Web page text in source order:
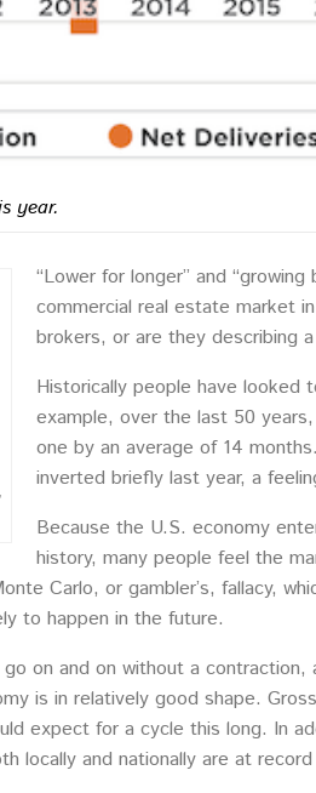
year.
“Lower for longer” and
commercial real estate market
brokers, or are they describing
Historically people have
example, over the last 50
one by an average of 14
inverted briefly last year, a
Because the U.S. economy
history, many people feel the
Carlo, or gambler’s, fallacy,
to happen in the future.
on and on without a
is in relatively good shape.
expect for a cycle this long. In
locally and nationally are at